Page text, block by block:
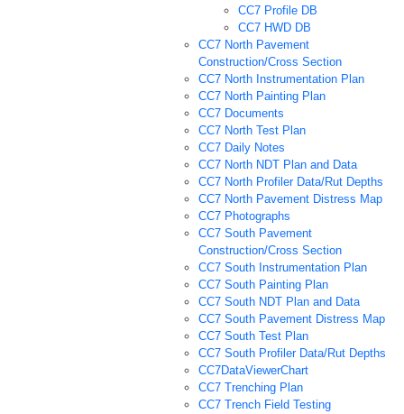
CC7 Profile DB
CC7 HWD DB
CC7 North Pavement
Construction/Cross Section
CC7 North Instrumentation Plan
CC7 North Painting Plan
CC7 Documents
CC7 North Test Plan
CC7 Daily Notes
CC7 North NDT Plan and Data
CC7 North Profiler Data/Rut Depths
CC7 North Pavement Distress Map
CC7 Photographs
CC7 South Pavement
Construction/Cross Section
CC7 South Instrumentation Plan
CC7 South Painting Plan
CC7 South NDT Plan and Data
CC7 South Pavement Distress Map
CC7 South Test Plan
CC7 South Profiler Data/Rut Depths
CC7DataViewerChart
CC7 Trenching Plan
CC7 Trench Field Testing